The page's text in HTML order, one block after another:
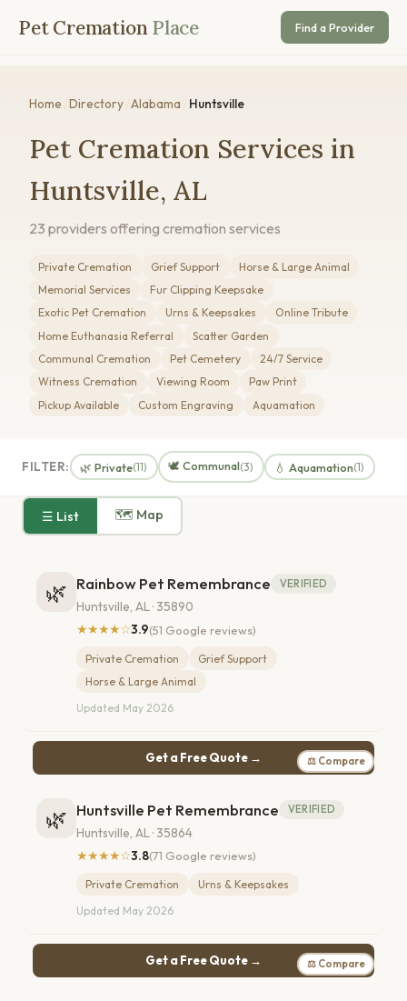
Pet Cremation Place Find a Provider
Home Directory Alabama Huntsville
Pet Cremation Services in
Huntsville, AL
23 providers offering cremation services
Private Cremation Grief Support
Horse & Large Animal
Memorial Services
Fur Clipping Keepsake
Exotic Pet Cremation
Urns & Keepsakes
Online Tribute
Home Euthanasia Referral
Scatter Garden
Communal Cremation
Pet Cemetery
24/7 Service
Witness Cremation
Viewing Room
Paw Print
Pickup Available
Custom Engraving Aquamation
FILTER: 🌿 Private(11) 🕊️ Communal(3) 💧 Aquamation(1)
☰ List 🗺 Map
🌿 Rainbow Pet Remembrance VERIFIED
Huntsville, AL · 35890
★★★★☆3.9(51 Google reviews)
Private Cremation
Grief Support
Horse & Large Animal
Updated May 2026
Get a Free Quote → ⚖ Compare
🌿 Huntsville Pet Remembrance VERIFIED
Huntsville, AL · 35864
★★★★☆3.8(71 Google reviews)
Private Cremation
Urns & Keepsakes
Updated May 2026
Get a Free Quote → ⚖ Compare